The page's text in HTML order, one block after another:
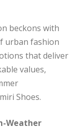
beckons with
urban fashion
that deliver
values,
Shoes.
Weather